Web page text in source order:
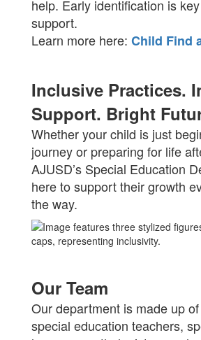
help. Early identification is
support.
Learn more here: Child Find
Inclusive Practices.
Support. Bright
Whether your child is just
journey or preparing for life
AJUSD’s Special Education
here to support their growth
the way.
Our Team
Our department is made up
special education teachers,